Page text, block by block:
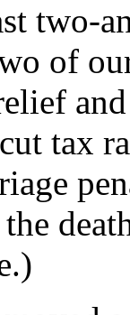
two-
of
tax